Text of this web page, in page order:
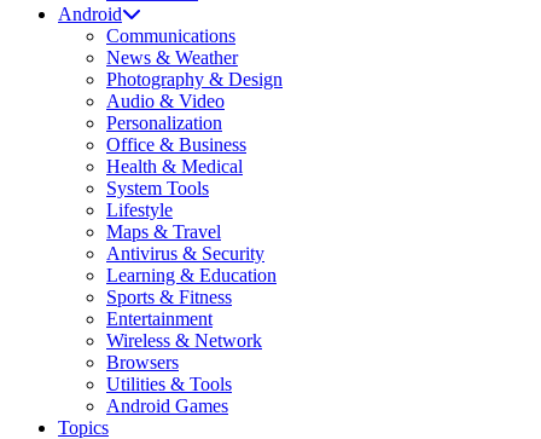
Android
Communications
News & Weather
Photography & Design
Audio & Video
Personalization
Office & Business
Health & Medical
System Tools
Lifestyle
Maps & Travel
Antivirus & Security
Learning & Education
Sports & Fitness
Entertainment
Wireless & Network
Browsers
Utilities & Tools
Android Games
Topics